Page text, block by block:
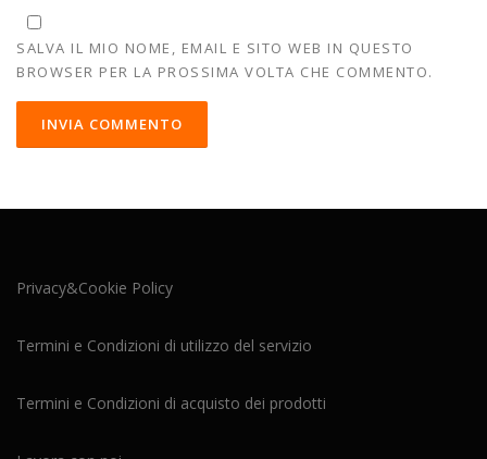
SALVA IL MIO NOME, EMAIL E SITO WEB IN QUESTO
BROWSER PER LA PROSSIMA VOLTA CHE COMMENTO.
Privacy&Cookie Policy
Termini e Condizioni di utilizzo del servizio
Termini e Condizioni di acquisto dei prodotti